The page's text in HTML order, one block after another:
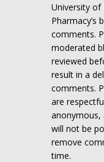
University of
Pharmacy’s
comments.
moderated
reviewed
result in a
comments.
are
will not be
remove
time.